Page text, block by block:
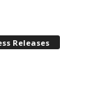
Releases